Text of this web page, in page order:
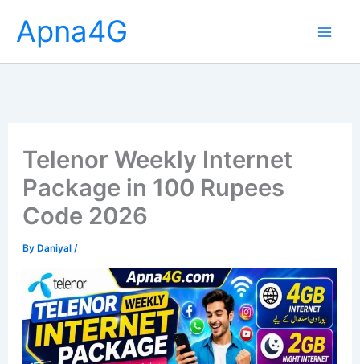
content
Apna4G
Telenor Weekly Internet
Package in 100 Rupees
Code 2026
ByDaniyal /